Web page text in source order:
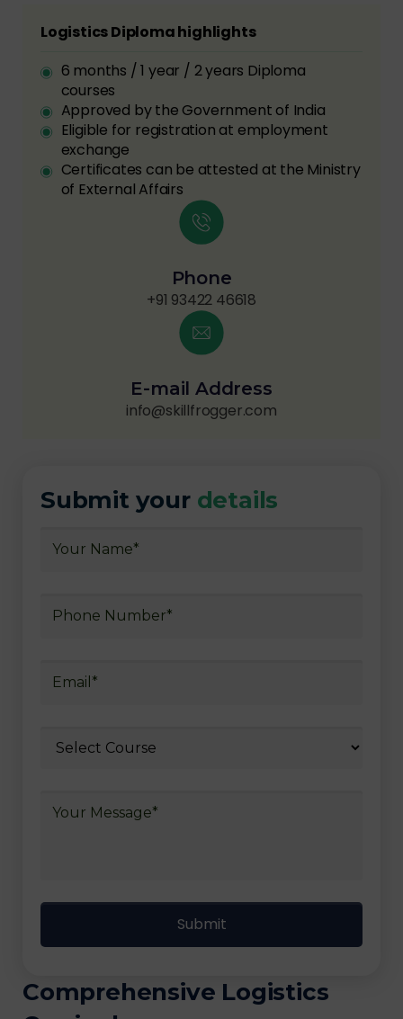
Logistics Diploma highlights
6 months / 1 year / 2 years Diploma
courses
Approved by the Government of India
Eligible for registration at employment
exchange
Certificates can be attested at the Ministry
of External Affairs
Phone
+91 93422 46618
E-mail Address
info@skillfrogger.com
Submit your details
Comprehensive Logistics